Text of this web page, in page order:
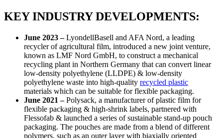
KEY INDUSTRY DEVELOPMENTS:
June 2023 –LyondellBasell and AFA Nord, a leading
recycler of agricultural film, introduced a new joint venture,
known as LMF Nord GmbH, to construct a mechanical
recycling plant in Northern Germany that can convert linear
low-density polyethylene (LLDPE) & low-density
polyethylene waste into high-quality recycled plastic
materials which can be suitable for flexible packaging.
June 2021 –Polysack, a manufacturer of plastic film for
flexible packaging & high-shrink labels, partnered with
Flessofab & launched a series of sustainable stand-up pouch
packaging. The pouches are made from a blend of different
polymers, such as an outer layer with biaxially oriented